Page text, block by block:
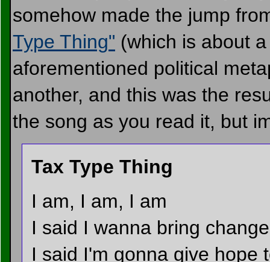
somehow made the jump
Type Thing" (which is about
aforementioned political
another, and this was the
the song as you read it, but
Tax Type Thing
I am, I am, I am
I said I wanna bring
I said I'm gonna give hope